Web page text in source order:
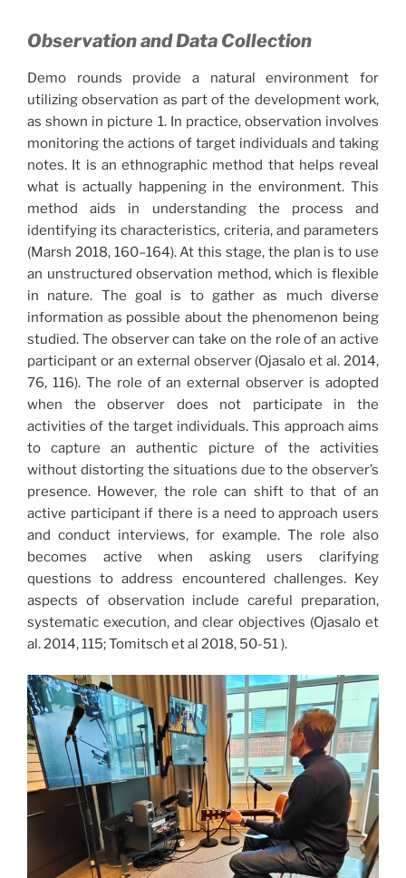
Observation and Data Collection
Demo rounds provide a natural environment for
utilizing observation as part of the development work,
as shown in picture 1. In practice, observation involves
monitoring the actions of target individuals and taking
notes. It is an ethnographic method that helps reveal
what is actually happening in the environment. This
method aids in understanding the process and
identifying its characteristics, criteria, and parameters
(Marsh 2018, 160–164). At this stage, the plan is to use
an unstructured observation method, which is flexible
in nature. The goal is to gather as much diverse
information as possible about the phenomenon being
studied. The observer can take on the role of an active
participant or an external observer (Ojasalo et al. 2014,
76, 116). The role of an external observer is adopted
when the observer does not participate in the
activities of the target individuals. This approach aims
to capture an authentic picture of the activities
without distorting the situations due to the observer’s
presence. However, the role can shift to that of an
active participant if there is a need to approach users
and conduct interviews, for example. The role also
becomes active when asking users clarifying
questions to address encountered challenges. Key
aspects of observation include careful preparation,
systematic execution, and clear objectives (Ojasalo et
al. 2014, 115; Tomitsch et al 2018, 50-51 ).